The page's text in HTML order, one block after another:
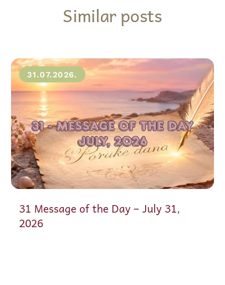
Similar posts
31.07.2026.
31 Message of the Day – July 31,
2026